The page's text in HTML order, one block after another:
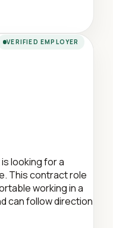
VERIFIED EMPLOYER
looking for a
This contract role
working in a
can follow direction